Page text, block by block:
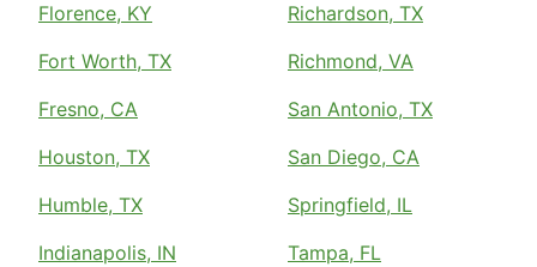
Florence, KY
Fort Worth, TX
Fresno, CA
Houston, TX
Humble, TX
Indianapolis, IN
Richardson, TX
Richmond, VA
San Antonio, TX
San Diego, CA
Springfield, IL
Tampa, FL